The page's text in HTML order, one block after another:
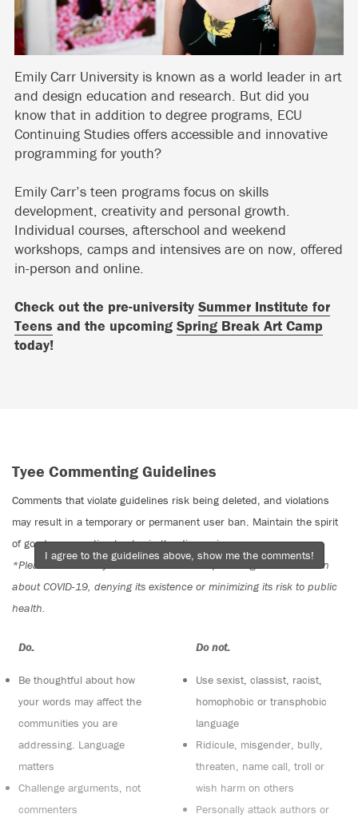
Emily Carr University is known as a world leader in art
and design education and research. But did you
know that in addition to degree programs, ECU
Continuing Studies offers accessible and innovative
programming for youth?
Emily Carr’s teen programs focus on skills
development, creativity and personal growth.
Individual courses, afterschool and weekend
workshops, camps and intensives are on now, offered
in-person and online.
Check out the pre-university Summer Institute for
Teens and the upcoming Spring Break Art Camp
today!
Tyee Commenting Guidelines
Comments that violate guidelines risk being deleted, and violations
may result in a temporary or permanent user ban. Maintain the spirit
of good conversation to stay in the discussion.
*Please note The Tyee is not a forum for spreading misinformation
about COVID-19, denying its existence or minimizing its risk to public
health.
Do:
Be thoughtful about how
your words may affect the
communities you are
addressing. Language
matters
Challenge arguments, not
commenters
Do not:
Use sexist, classist, racist,
homophobic or transphobic
language
Ridicule, misgender, bully,
threaten, name call, troll or
wish harm on others
Personally attack authors or
I agree to the guidelines above, show me the comments!